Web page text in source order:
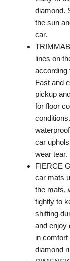
diamond.
the sun
car.
lines on
according
Fast and
pickup
for floor
car
wear tear.
FIERCE
car mats
the mats,
tightly to
shifting
and enjoy
in comfort
diamond